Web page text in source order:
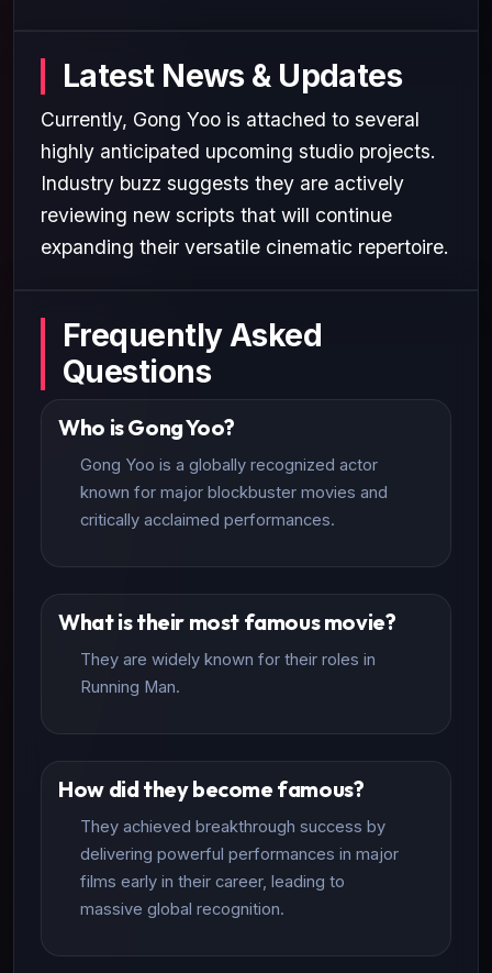
Latest News & Updates
Currently, Gong Yoo is attached to several
highly anticipated upcoming studio projects.
Industry buzz suggests they are actively
reviewing new scripts that will continue
expanding their versatile cinematic repertoire.
Frequently Asked
Questions
Who is Gong Yoo?
Gong Yoo is a globally recognized actor
known for major blockbuster movies and
critically acclaimed performances.
What is their most famous movie?
They are widely known for their roles in
Running Man.
How did they become famous?
They achieved breakthrough success by
delivering powerful performances in major
films early in their career, leading to
massive global recognition.